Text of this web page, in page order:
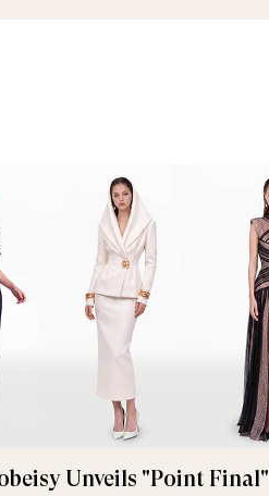
Unveils "Point Final"